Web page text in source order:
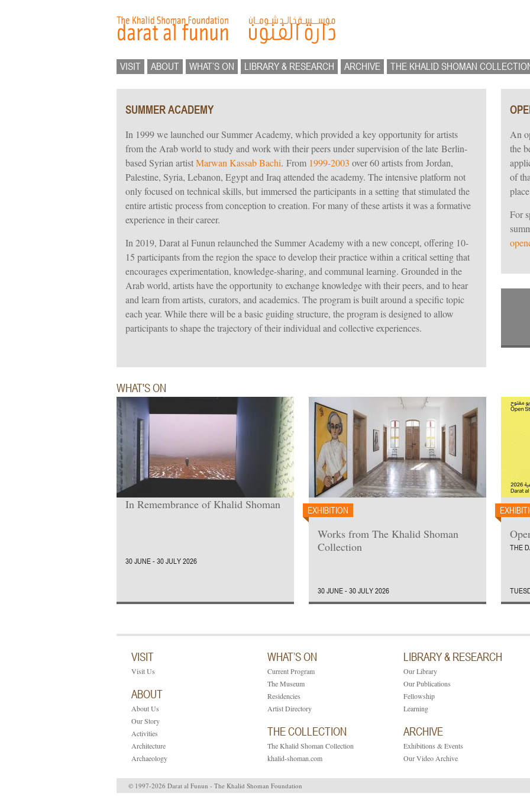
VISIT ABOUT WHAT’S ON LIBRARY & RESEARCH ARCHIVE THE KHALID SHOMAN
SUMMER ACADEMY
In 1999 we launched our Summer Academy, which provided a key opportunity for artists
from the Arab world to study and work with their peers under supervision of the late Berlin-
based Syrian artistMarwan Kassab Bachi. From 1999-2003 over 60 artists from Jordan,
Palestine, Syria, Lebanon, Egypt and Iraq attended the academy. The intensive platform not
only focused on technical skills, but immersed the participants in a setting that stimulated the
entire artistic process from conception to creation. For many of these artists it was a formative
experience in their career.
In 2019, Darat al Funun relaunched the Summer Academy with a new concept, offering 10-
15 participants from the region the space to develop their practice within a critical setting that
encourages experimentation, knowledge-sharing, and communal learning. Grounded in the
Arab world, artists have the opportunity to exchange knowledge with their peers, and to hear
and learn from artists, curators, and academics. The program is built around a specific topic
each year. While there will be a basic guiding structure, the program is designed to allow
participants to shape the trajectory of their individual and collective experiences.
An
the
of
For
WHAT'S ON
In Remembrance of Khalid Shoman
30 JUNE - 30 JULY 2026
EXHIBITION
Works from The Khalid Shoman
Collection
30 JUNE - 30 JULY 2026
THE
VISIT
Visit Us
ABOUT
About Us
Our Story
Activities
Architecture
Archaeology
WHAT’S ON
Current Program
The Museum
Residencies
Artist Directory
THE COLLECTION
The Khalid Shoman Collection
khalid-shoman.com
LIBRARY & RESEARCH
Our Library
Our Publications
Fellowship
Learning
ARCHIVE
Exhibitions & Events
Our Video Archive
© 1997-2026 Darat al Funun - The Khalid Shoman Foundation